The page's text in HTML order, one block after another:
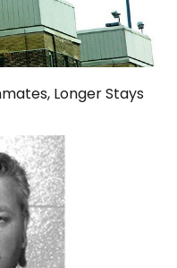
Longer Stays